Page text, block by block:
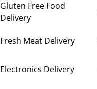
Gluten Free Food
Delivery
Fresh Meat Delivery
Electronics Delivery